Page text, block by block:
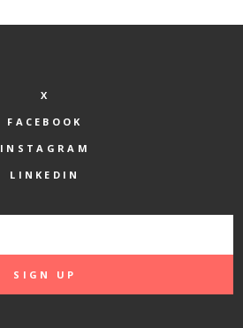
X
FACEBOOK
INSTAGRAM
LINKEDIN